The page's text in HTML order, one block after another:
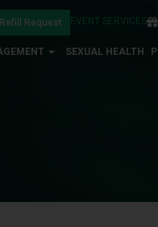
EVENT SERVICES
Refill Request
SEXUAL HEALTH